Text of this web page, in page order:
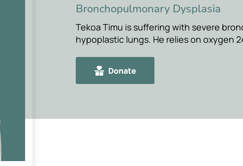
Bronchopulmonary Dysplasia
Tekoa Timu is suffering with severe
hypoplastic lungs. He relies on oxygen
Donate